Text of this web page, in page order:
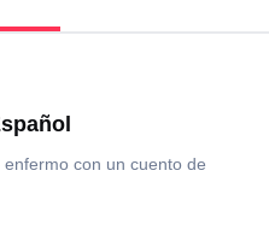
con un cuento de